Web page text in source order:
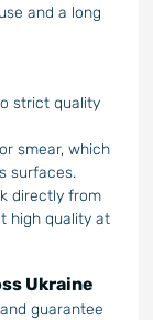
and a long
strict quality
smear, which
surfaces.
directly from
high quality at
Ukraine
guarantee